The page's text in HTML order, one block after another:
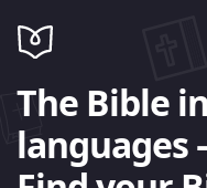
The Bible